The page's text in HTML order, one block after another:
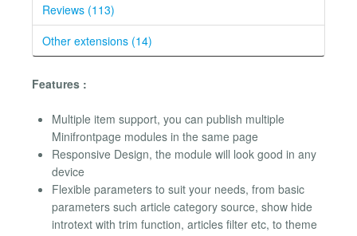
Reviews (113)
Other extensions (14)
Features :
Multiple item support, you can publish multiple
Minifrontpage modules in the same page
Responsive Design, the module will look good in any
device
Flexible parameters to suit your needs, from basic
parameters such article category source, show hide
introtext with trim function, articles filter etc, to theme